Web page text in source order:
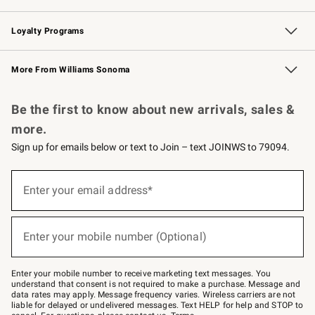
B2B Overview Contract
Trade Professional Chefs
Corporate Gifting
Loyalty Programs
Williams Sonoma Credit Card Key Rewards
Williams Sonoma Reserve
More From Williams Sonoma
Be the first to know about new arrivals, sales &
more.
Sign up for emails below or text to Join – text JOINWS to 79094.
below
–
text
JOINWS
to
79094.
Enter your email address*
(required)
Enter your mobile number (Optional)
(required)
Enter your mobile number to receive marketing text messages. You
understand that consent is not required to make a purchase. Message and
data rates may apply. Message frequency varies. Wireless carriers are not
liable for delayed or undelivered messages. Text HELP for help and STOP to